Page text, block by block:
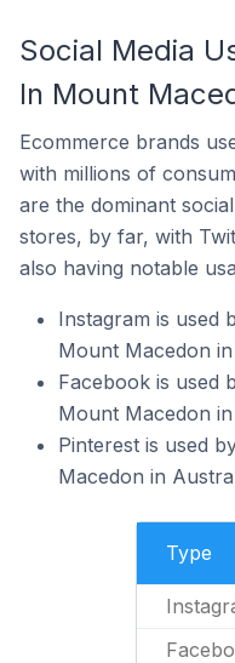
Social Media
In Mount
Ecommerce brands
with millions of
are the dominant
stores, by far, with
also having notable
Instagram is used
Mount Macedon
Facebook is used
Mount Macedon
Pinterest is used
Macedon in
Type